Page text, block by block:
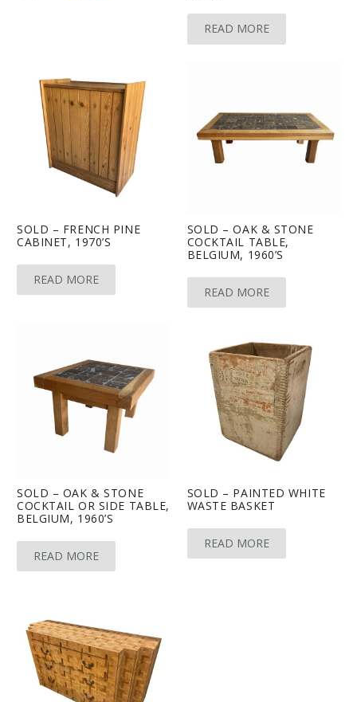
READ MORE
SOLD – FRENCH PINE
CABINET, 1970’S
READ MORE
SOLD – OAK & STONE
COCKTAIL TABLE,
BELGIUM, 1960’S
READ MORE
SOLD – OAK & STONE
COCKTAIL OR SIDE TABLE,
BELGIUM, 1960’S
READ MORE
SOLD – PAINTED WHITE
WASTE BASKET
READ MORE